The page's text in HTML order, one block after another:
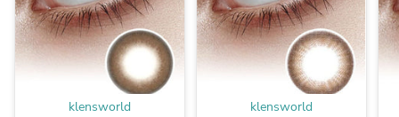
klensworld klensworld